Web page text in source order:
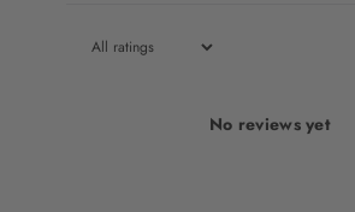
No reviews yet